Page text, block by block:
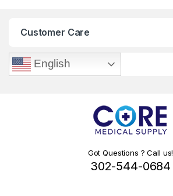
Customer Care
English
Got Questions ? Call us!
302-544-0684